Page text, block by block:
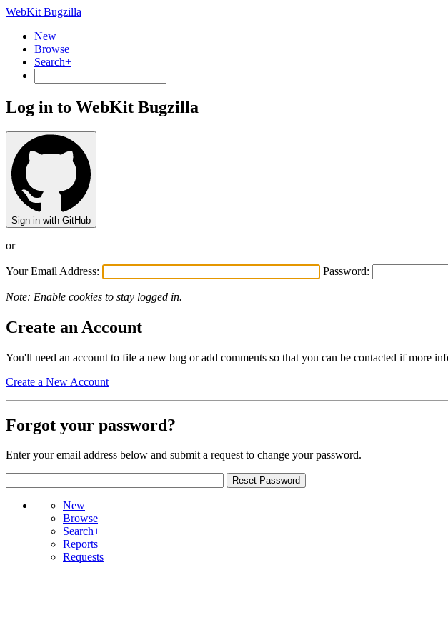
WebKit Bugzilla
New
Browse
Search+
Log in to WebKit Bugzilla
Sign in with GitHub
or
Your Email Address: Password:
Note: Enable cookies to stay logged in.
Create an Account
You'll need an account to file a new bug or add comments so that you can be contacted if more
Create a New Account
Forgot your password?
Enter your email address below and submit a request to change your password.
New
Browse
Search+
Reports
Requests